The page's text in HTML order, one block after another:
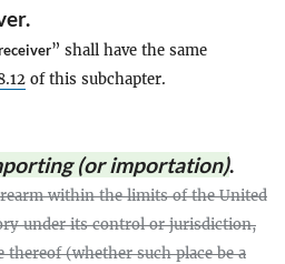
.
” shall have the same
of this subchapter.
(or importation).
within the limits of the United
under its control or jurisdiction,
thereof (whether such place be a